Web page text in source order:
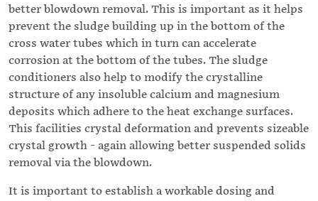
better blowdown removal. This is important as it helps
prevent the sludge building up in the bottom of the
cross water tubes which in turn can accelerate
corrosion at the bottom of the tubes. The sludge
conditioners also help to modify the crystalline
structure of any insoluble calcium and magnesium
deposits which adhere to the heat exchange surfaces.
This facilities crystal deformation and prevents sizeable
crystal growth - again allowing better suspended solids
removal via the blowdown.
It is important to establish a workable dosing and